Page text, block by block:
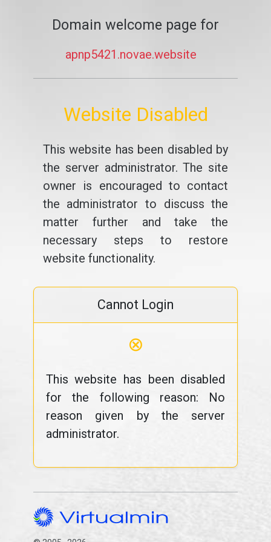
Domain welcome page for
apnp5421.novae.website
Website Disabled
This website has been disabled by
the server administrator. The site
owner is encouraged to contact
the administrator to discuss the
matter further and take the
necessary steps to restore
website functionality.
Cannot Login
⊗
This website has been disabled
for the following reason: No
reason given by the server
administrator.